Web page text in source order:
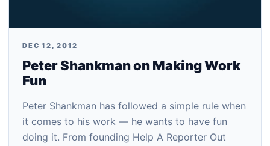
DEC 12, 2012
Peter Shankman on Making Work
Fun
Peter Shankman has followed a simple rule when
it comes to his work — he wants to have fun
doing it. From founding Help A Reporter Out